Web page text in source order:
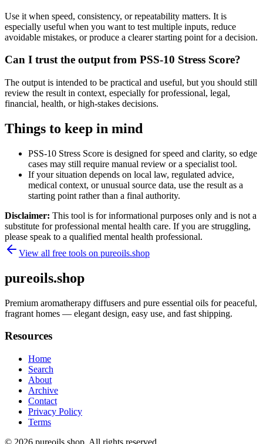
Use it when speed, consistency, or repeatability matters. It is
especially useful when you want to test multiple inputs, reduce
avoidable mistakes, or produce a clearer starting point for a decision.
Can I trust the output from PSS-10 Stress Score?
The output is intended to be practical and useful, but you should still
review the result in context, especially for professional, legal,
financial, health, or high-stakes decisions.
Things to keep in mind
PSS-10 Stress Score is designed for speed and clarity, so edge
cases may still require manual review or a specialist tool.
If your situation depends on local law, regulated advice,
medical context, or unusual source data, use the result as a
starting point rather than a final authority.
Disclaimer: This tool is for informational purposes only and is not a
substitute for professional mental health care. If you are struggling,
please speak to a qualified mental health professional.
View all free tools on pureoils.shop
pureoils.shop
Premium aromatherapy diffusers and pure essential oils for peaceful,
fragrant homes — elegant design, easy use, and fast shipping.
Resources
Home
Search
About
Archive
Contact
Privacy Policy
Terms
© 2026 pureoils.shop . All rights reserved.